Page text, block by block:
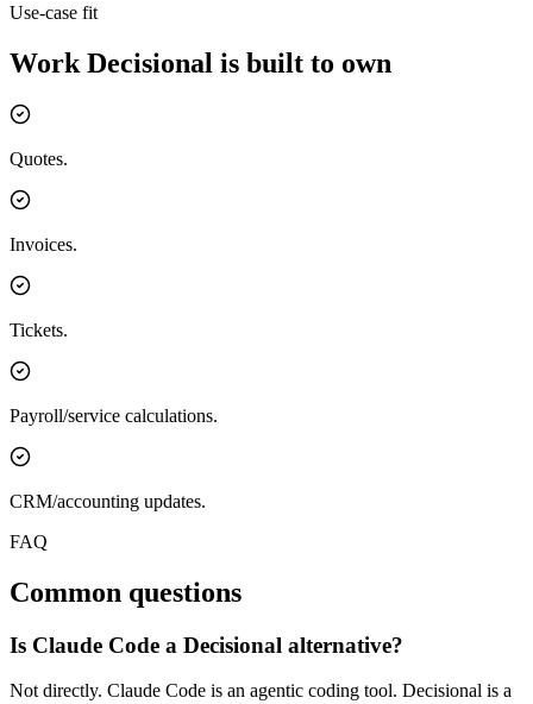
Use-case fit
Work Decisional is built to own
Quotes.
Invoices.
Tickets.
Payroll/service calculations.
CRM/accounting updates.
FAQ
Common questions
Is Claude Code a Decisional alternative?
Not directly. Claude Code is an agentic coding tool. Decisional is a